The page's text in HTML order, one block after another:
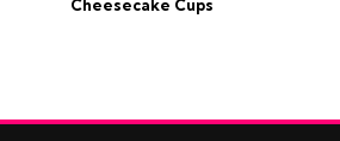
Cheesecake Cups